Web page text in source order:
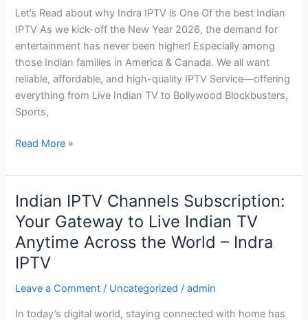
Let’s Read about why Indra IPTV is One Of the best Indian
IPTV As we kick-off the New Year 2026, the demand for
entertainment has never been higher! Especially among
those Indian families in America & Canada. We all want
reliable, affordable, and high-quality IPTV Service—offering
everything from Live Indian TV to Bollywood Blockbusters,
Sports,
Indian
IPTV
to
Choose
This
New
Year
Read More »
Indian IPTV Channels Subscription:
Your Gateway to Live Indian TV
Anytime Across the World – Indra
IPTV
Leave a Comment / Uncategorized /admin
In today’s digital world, staying connected with home has
Indian
IPTV
Channels
Subscription:
Your
Live